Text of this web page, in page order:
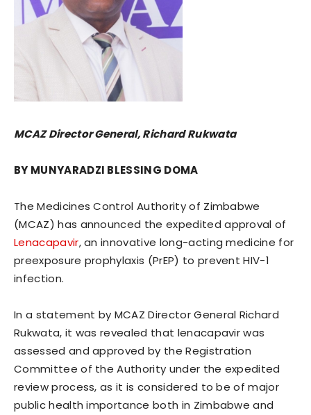
MCAZ Director General, Richard Rukwata
BY MUNYARADZI BLESSING DOMA
The Medicines Control Authority of Zimbabwe
(MCAZ) has announced the expedited approval of
Lenacapavir, an innovative long-acting medicine for
preexposure prophylaxis (PrEP) to prevent HIV-1
infection.
In a statement by MCAZ Director General Richard
Rukwata, it was revealed that lenacapavir was
assessed and approved by the Registration
Committee of the Authority under the expedited
review process, as it is considered to be of major
public health importance both in Zimbabwe and